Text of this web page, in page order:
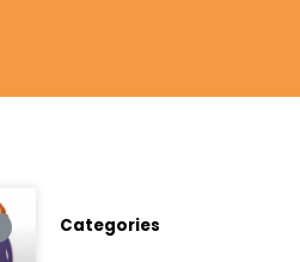
Categories